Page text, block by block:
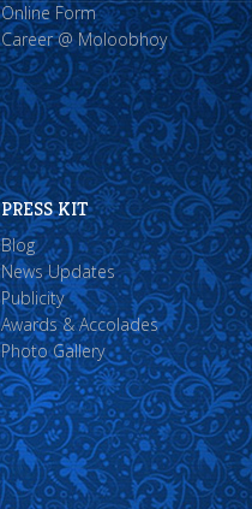
Online Form
Career @ Moloobhoy
PRESS KIT
Blog
News Updates
Publicity
Awards & Accolades
Photo Gallery